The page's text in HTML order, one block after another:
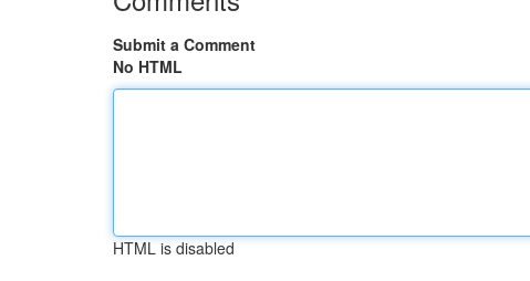
Submit a Comment
No HTML
HTML is disabled